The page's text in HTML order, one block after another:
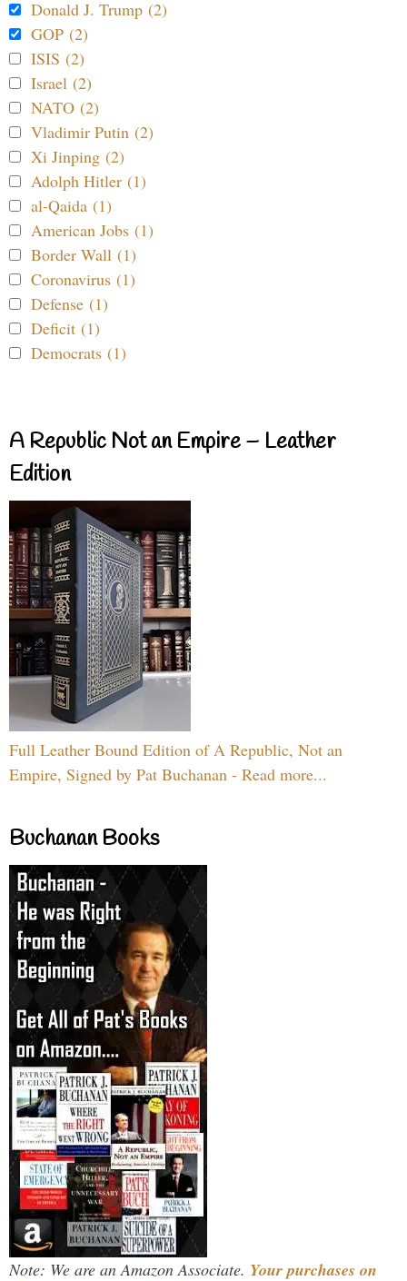
Donald J. Trump (2)
GOP (2)
ISIS (2)
Israel (2)
NATO (2)
Vladimir Putin (2)
Xi Jinping (2)
Adolph Hitler (1)
al-Qaida (1)
American Jobs (1)
Border Wall (1)
Coronavirus (1)
Defense (1)
Deficit (1)
Democrats (1)
A Republic Not an Empire – Leather
Edition
Full Leather Bound Edition of A Republic, Not an
Empire, Signed by Pat Buchanan - Read more...
Buchanan Books
Note: We are an Amazon Associate. Your purchases on